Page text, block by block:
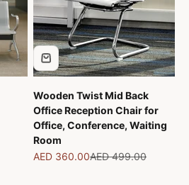
Wooden Twist Mid Back
Office Reception Chair for
Office, Conference, Waiting
Room
Sale price
AED 360.00Regular price
AED 499.00